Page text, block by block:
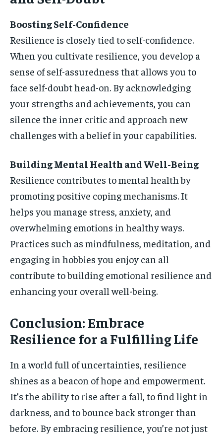
Boosting Self-Confidence
Resilience is closely tied to self-confidence.
When you cultivate resilience, you develop a
sense of self-assuredness that allows you to
face self-doubt head-on. By acknowledging
your strengths and achievements, you can
silence the inner critic and approach new
challenges with a belief in your capabilities.
Building Mental Health and Well-Being
Resilience contributes to mental health by
promoting positive coping mechanisms. It
helps you manage stress, anxiety, and
overwhelming emotions in healthy ways.
Practices such as mindfulness, meditation, and
engaging in hobbies you enjoy can all
contribute to building emotional resilience and
enhancing your overall well-being.
Conclusion: Embrace
Resilience for a Fulfilling Life
In a world full of uncertainties, resilience
shines as a beacon of hope and empowerment.
It’s the ability to rise after a fall, to find light in
darkness, and to bounce back stronger than
before. By embracing resilience, you’re not just